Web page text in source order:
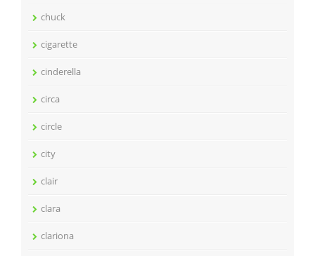
chuck
cigarette
cinderella
circa
circle
city
clair
clara
clariona